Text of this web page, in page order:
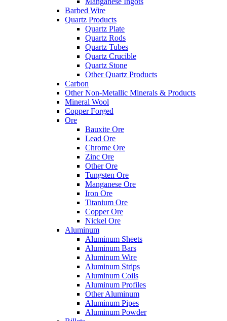
Barbed Wire
Quartz Products
Quartz Plate
Quartz Rods
Quartz Tubes
Quartz Crucible
Quartz Stone
Other Quartz Products
Carbon
Other Non-Metallic Minerals & Products
Mineral Wool
Copper Forged
Ore
Bauxite Ore
Lead Ore
Chrome Ore
Zinc Ore
Other Ore
Tungsten Ore
Manganese Ore
Iron Ore
Titanium Ore
Copper Ore
Nickel Ore
Aluminum
Aluminum Sheets
Aluminum Bars
Aluminum Wire
Aluminum Strips
Aluminum Coils
Aluminum Profiles
Other Aluminum
Aluminum Pipes
Aluminum Powder